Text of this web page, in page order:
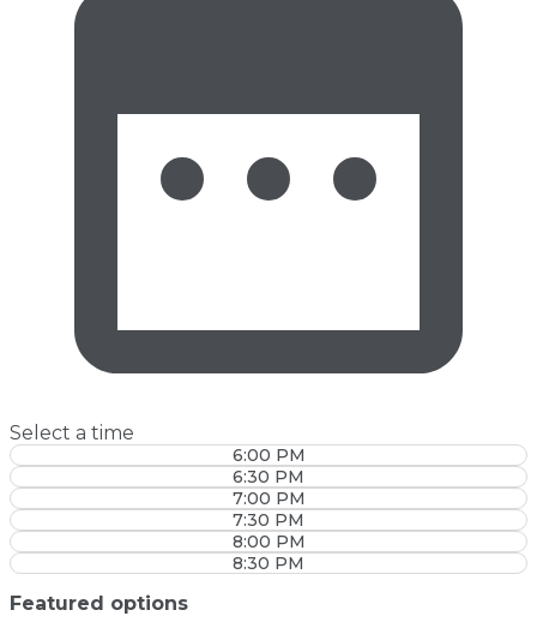
Select a time
6:00 PM
6:30 PM
7:00 PM
7:30 PM
8:00 PM
8:30 PM
Featured options